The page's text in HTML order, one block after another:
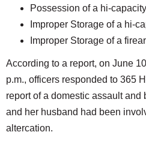
Possession of a hi-
Improper Storage of a hi-
Improper Storage of a
According to a report, on June
p.m., officers responded to 365
report of a domestic assault and
and her husband had been
altercation.